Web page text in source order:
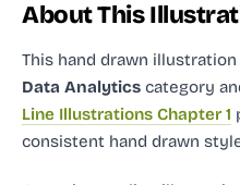
About This
This hand drawn illustration
Data Analytics category
Line Illustrations Chapter 1
consistent hand drawn